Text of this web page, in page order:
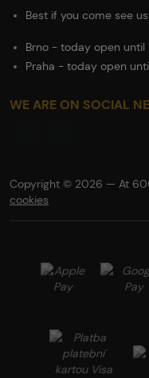
Best if you come see
Brno - today open until
Praha - today open
WE ARE ON SOCIAL
Copyright © 2026 — At
cookies